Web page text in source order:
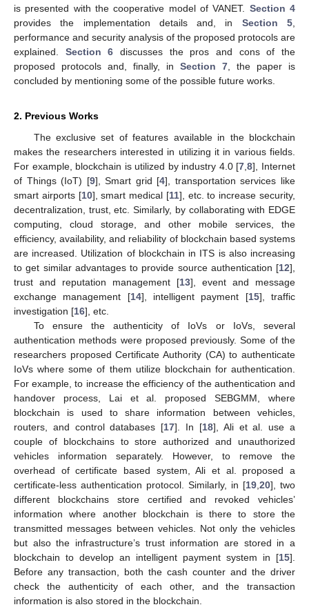
is presented with the cooperative model of VANET. Section 4
provides the implementation details and, in Section 5
performance and security analysis of the proposed protocols are
explained. Section 6 discusses the pros and cons of the
proposed protocols and, finally, in Section 7 , the paper is
concluded by mentioning some of the possible future works.
2. Previous Works
The exclusive set of features available in the blockchain
makes the researchers interested in utilizing it in various fields.
For example, blockchain is utilized by industry 4.0 [7 ,8], Internet
of Things (IoT) [9], Smart grid [4], transportation services like
smart airports [10], smart medical [11], etc. to increase security,
decentralization, trust, etc. Similarly, by collaborating with EDGE
computing, cloud storage, and other mobile services, the
efficiency, availability, and reliability of blockchain based systems
are increased. Utilization of blockchain in ITS is also increasing
to get similar advantages to provide source authentication [12],
trust and reputation management [13], event and message
exchange management [14], intelligent payment [15], traffic
investigation [16], etc.
To ensure the authenticity of IoVs or IoVs, several
authentication methods were proposed previously. Some of the
researchers proposed Certificate Authority (CA) to authenticate
IoVs where some of them utilize blockchain for authentication.
For example, to increase the efficiency of the authentication and
handover process, Lai et al. proposed SEBGMM, where
blockchain is used to share information between vehicles,
routers, and control databases [17]. In [18], Ali et al. use a
couple of blockchains to store authorized and unauthorized
vehicles information separately. However, to remove the
overhead of certificate based system, Ali et al. proposed a
certificate-less authentication protocol. Similarly, in [19 20], two
different blockchains store certified and revoked vehicles’
information where another blockchain is there to store the
transmitted messages between vehicles. Not only the vehicles
but also the infrastructure’s trust information are stored in a
blockchain to develop an intelligent payment system in [15].
Before any transaction, both the cash counter and the driver
check the authenticity of each other, and the transaction
information is also stored in the blockchain.